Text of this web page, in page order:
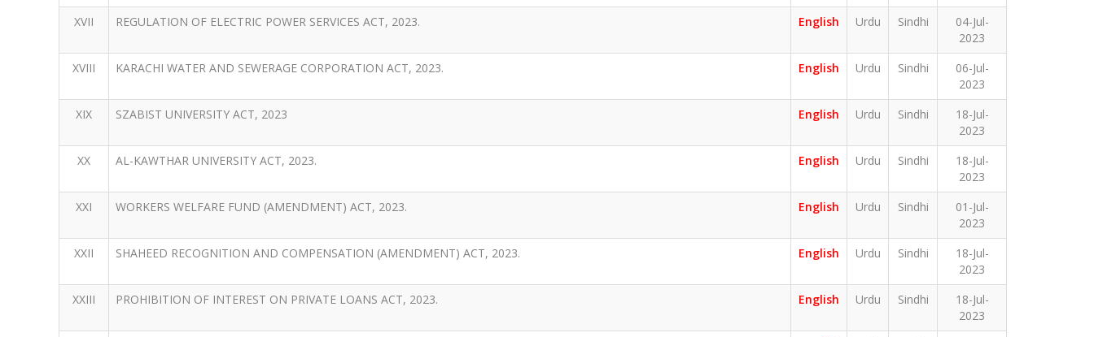
XVII
REGULATION OF ELECTRIC POWER SERVICES ACT, 2023. English Urdu Sindhi
04-Jul-
2023
XVIII
KARACHI WATER AND SEWERAGE CORPORATION ACT, 2023. English Urdu Sindhi
06-Jul-
2023
XIX
SZABIST UNIVERSITY ACT, 2023 English Urdu Sindhi
18-Jul-
2023
XX
AL-KAWTHAR UNIVERSITY ACT, 2023. English Urdu Sindhi
18-Jul-
2023
XXI
WORKERS WELFARE FUND (AMENDMENT) ACT, 2023. English Urdu Sindhi
01-Jul-
2023
XXII
SHAHEED RECOGNITION AND COMPENSATION (AMENDMENT) ACT, 2023. English Urdu Sindhi
18-Jul-
2023
XXIII
PROHIBITION OF INTEREST ON PRIVATE LOANS ACT, 2023. English Urdu Sindhi
18-Jul-
2023